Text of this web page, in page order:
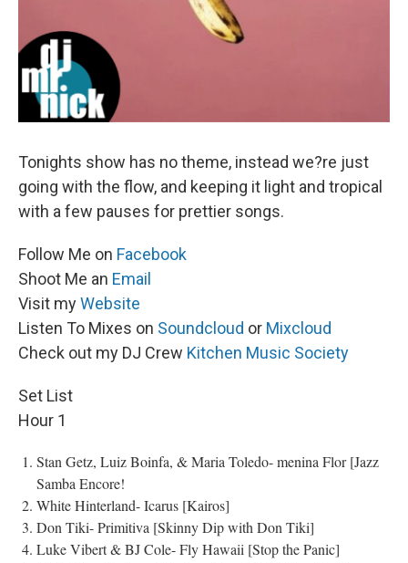
Tonights show has no theme, instead we?re just
going with the flow, and keeping it light and tropical
with a few pauses for prettier songs.
Follow Me on Facebook
Shoot Me an Email
Visit myWebsite
Listen To Mixes on Soundcloud or Mixcloud
Check out my DJ Crew Kitchen Music Society
Set List
Hour 1
Stan Getz, Luiz Boinfa, & Maria Toledo- menina Flor [Jazz
Samba Encore!
White Hinterland- Icarus [Kairos]
Don Tiki- Primitiva [Skinny Dip with Don Tiki]
Luke Vibert & BJ Cole- Fly Hawaii [Stop the Panic]